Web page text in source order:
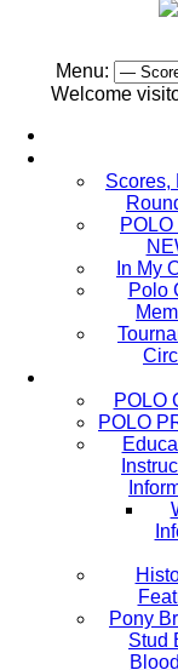
Menu:
Welcome
Scores,
In My
Polo
POLO
POLO
Pony
Stud